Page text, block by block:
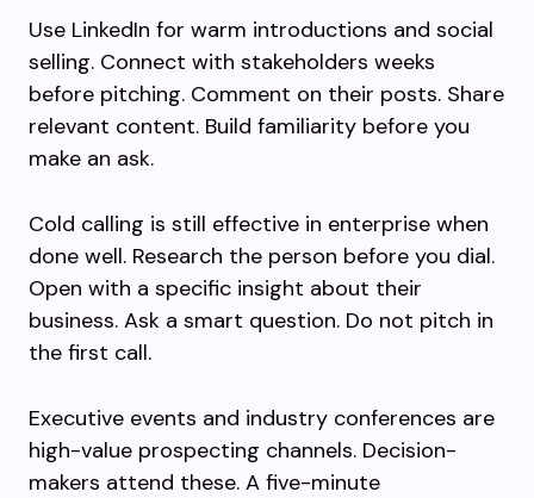
Use LinkedIn for warm introductions and social
selling. Connect with stakeholders weeks
before pitching. Comment on their posts. Share
relevant content. Build familiarity before you
make an ask.
Cold calling is still effective in enterprise when
done well. Research the person before you dial.
Open with a specific insight about their
business. Ask a smart question. Do not pitch in
the first call.
Executive events and industry conferences are
high-value prospecting channels. Decision-
makers attend these. A five-minute